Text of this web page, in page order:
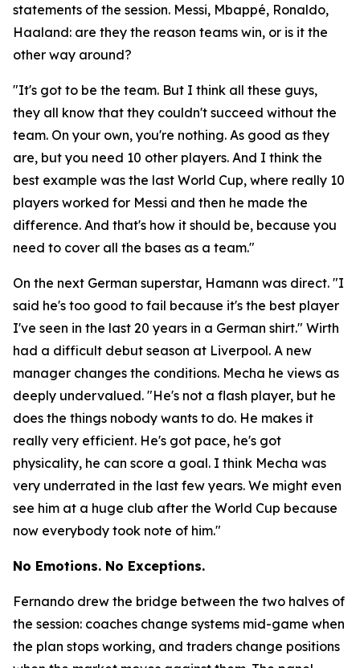
statements of the session. Messi, Mbappé, Ronaldo,
Haaland: are they the reason teams win, or is it the
other way around?
"It's got to be the team. But I think all these guys,
they all know that they couldn't succeed without the
team. On your own, you're nothing. As good as they
are, but you need 10 other players. And I think the
best example was the last World Cup, where really 10
players worked for Messi and then he made the
difference. And that's how it should be, because you
need to cover all the bases as a team."
On the next German superstar, Hamann was direct. "I
said he's too good to fail because it's the best player
I've seen in the last 20 years in a German shirt." Wirth
had a difficult debut season at Liverpool. A new
manager changes the conditions. Mecha he views as
deeply undervalued. "He's not a flash player, but he
does the things nobody wants to do. He makes it
really very efficient. He's got pace, he's got
physicality, he can score a goal. I think Mecha was
very underrated in the last few years. We might even
see him at a huge club after the World Cup because
now everybody took note of him."
No Emotions. No Exceptions.
Fernando drew the bridge between the two halves of
the session: coaches change systems mid-game when
the plan stops working, and traders change positions